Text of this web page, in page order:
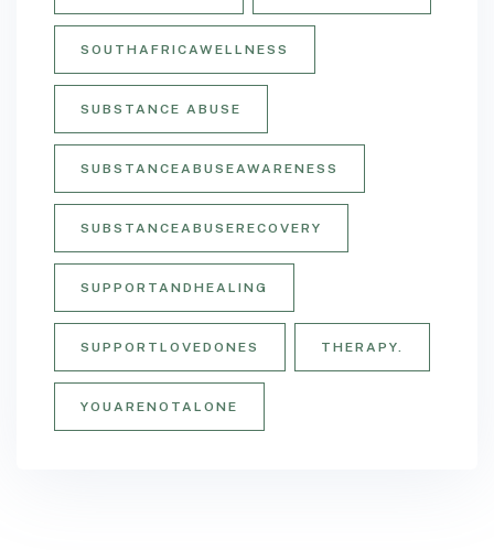
SOUTHAFRICAWELLNESS
SUBSTANCE ABUSE
SUBSTANCEABUSEAWARENESS
SUBSTANCEABUSERECOVERY
SUPPORTANDHEALING
SUPPORTLOVEDONES THERAPY.
YOUARENOTALONE